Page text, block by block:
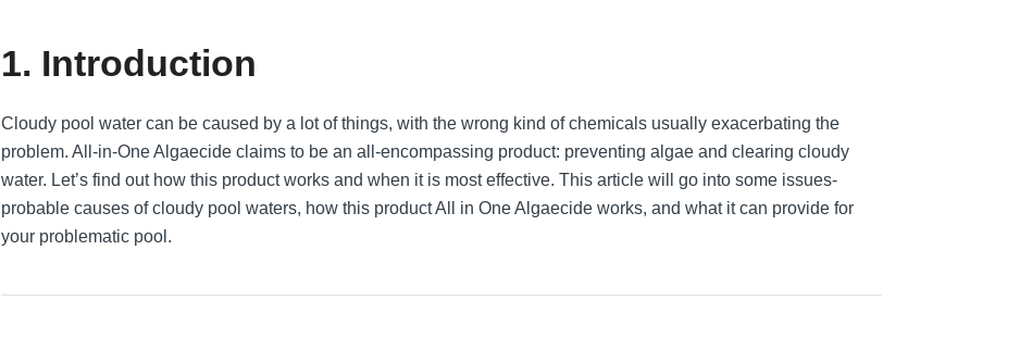
1. Introduction
Cloudy pool water can be caused by a lot of things, with the wrong kind of chemicals usually exacerbating the
problem. All-in-One Algaecide claims to be an all-encompassing product: preventing algae and clearing cloudy
water. Let’s find out how this product works and when it is most effective. This article will go into some issues-
probable causes of cloudy pool waters, how this product All in One Algaecide works, and what it can provide for
your problematic pool.